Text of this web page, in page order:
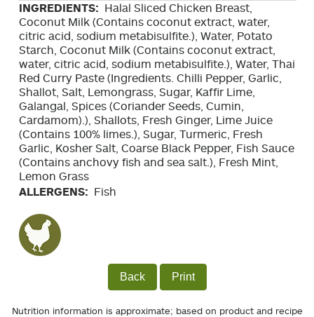
INGREDIENTS: Halal Sliced Chicken Breast,
Coconut Milk (Contains coconut extract, water,
citric acid, sodium metabisulfite.), Water, Potato
Starch, Coconut Milk (Contains coconut extract,
water, citric acid, sodium metabisulfite.), Water, Thai
Red Curry Paste (Ingredients. Chilli Pepper, Garlic,
Shallot, Salt, Lemongrass, Sugar, Kaffir Lime,
Galangal, Spices (Coriander Seeds, Cumin,
Cardamom).), Shallots, Fresh Ginger, Lime Juice
(Contains 100% limes.), Sugar, Turmeric, Fresh
Garlic, Kosher Salt, Coarse Black Pepper, Fish Sauce
(Contains anchovy fish and sea salt.), Fresh Mint,
Lemon Grass
ALLERGENS: Fish
Back Print
Nutrition information is approximate; based on product and recipe